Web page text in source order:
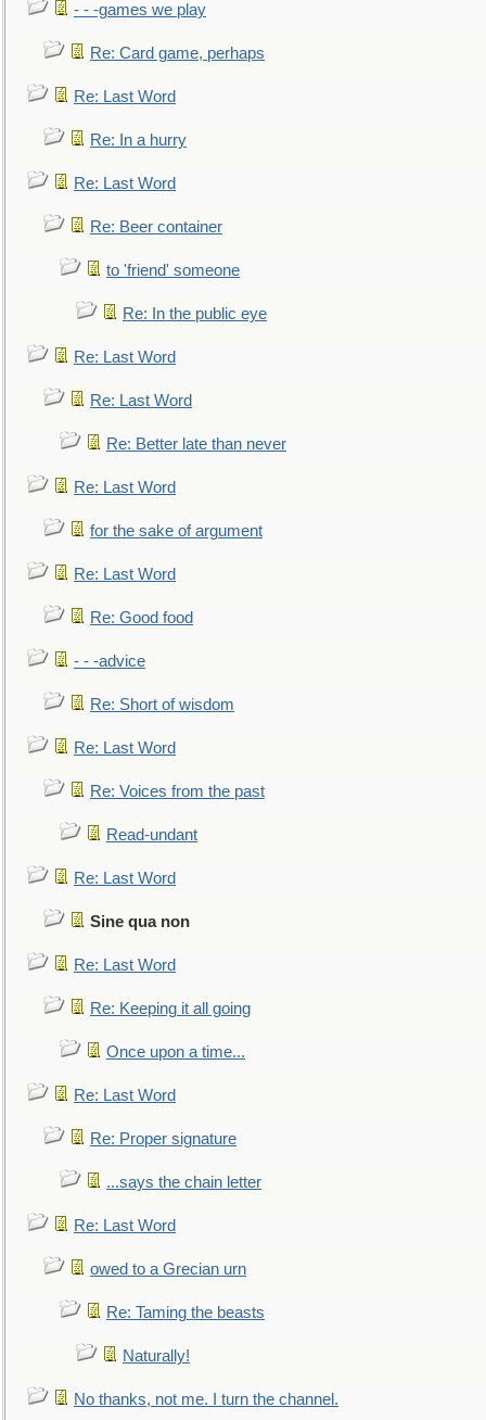
- - -games we play
Re: Card game, perhaps
Re: Last Word
Re: In a hurry
Re: Last Word
Re: Beer container
to 'friend' someone
Re: In the public eye
Re: Last Word
Re: Last Word
Re: Better late than never
Re: Last Word
for the sake of argument
Re: Last Word
Re: Good food
- - -advice
Re: Short of wisdom
Re: Last Word
Re: Voices from the past
Read-undant
Re: Last Word
Sine qua non
Re: Last Word
Re: Keeping it all going
Once upon a time...
Re: Last Word
Re: Proper signature
...says the chain letter
Re: Last Word
owed to a Grecian urn
Re: Taming the beasts
Naturally!
No thanks, not me. I turn the channel.